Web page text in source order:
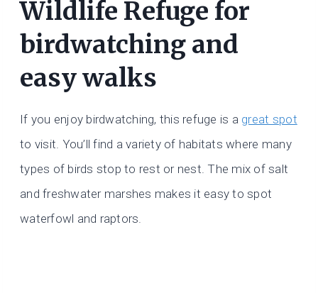
Wildlife Refuge for
birdwatching and
easy walks
If you enjoy birdwatching, this refuge is a great spot
to visit. You’ll find a variety of habitats where many
types of birds stop to rest or nest. The mix of salt
and freshwater marshes makes it easy to spot
waterfowl and raptors.